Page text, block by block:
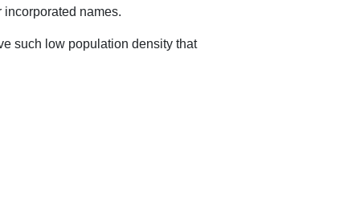
names.
such low population density that